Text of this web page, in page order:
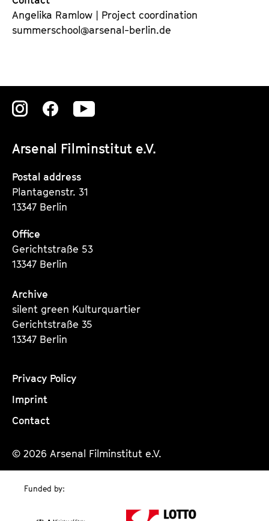
Angelika Ramlow | Project coordination
summerschool@arsenal-berlin.de
Arsenal Filminstitut e.V.
Zu
Instagram
Seite
Zu
Instagram
Seite
Zu
Instagram
Postal address
Plantagenstr. 31
13347 Berlin
Office
Gerichtstraße 53
13347 Berlin
Archive
silent green Kulturquartier
Gerichtstraße 35
13347 Berlin
Privacy Policy
Imprint
Contact
© 2026 Arsenal Filminstitut e.V.
Funded by: